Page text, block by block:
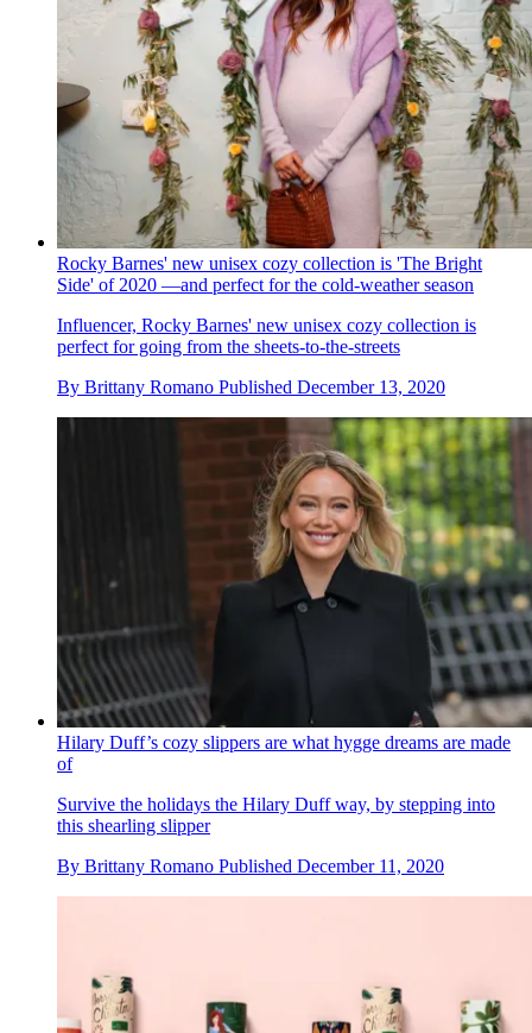
Rocky Barnes' new unisex cozy collection is 'The Bright
Side' of 2020 —and perfect for the cold-weather season
Influencer, Rocky Barnes' new unisex cozy collection is
perfect for going from the sheets-to-the-streets
By Brittany Romano Published December 13, 2020
Hilary Duff’s cozy slippers are what hygge dreams are made
of
Survive the holidays the Hilary Duff way, by stepping into
this shearling slipper
By Brittany Romano Published December 11, 2020